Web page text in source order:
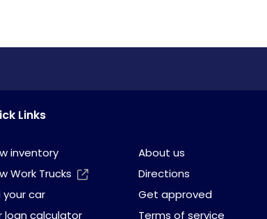
Links
inventory
About us
Work Trucks
Directions
your car
Get approved
loan calculator
Terms of service